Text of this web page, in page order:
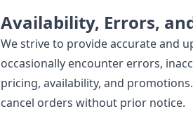
Availability, Errors,
We strive to provide accurate and
occasionally encounter errors,
pricing, availability, and
cancel orders without prior notice.